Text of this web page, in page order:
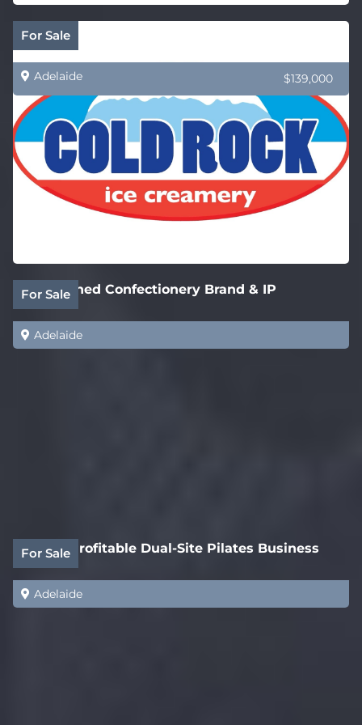
For Sale
Cold Rock Ice Creamery – New SA Stores
Adelaide $139,000
For Sale
Established Confectionery Brand & IP
Adelaide
For Sale
Highly Profitable Dual-Site Pilates Business
Adelaide